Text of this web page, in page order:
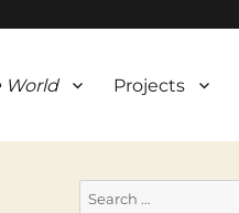
World Projects